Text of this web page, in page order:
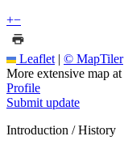
+−
Leaflet | © MapTiler
More extensive map at
Profile
Submit update
Introduction / History